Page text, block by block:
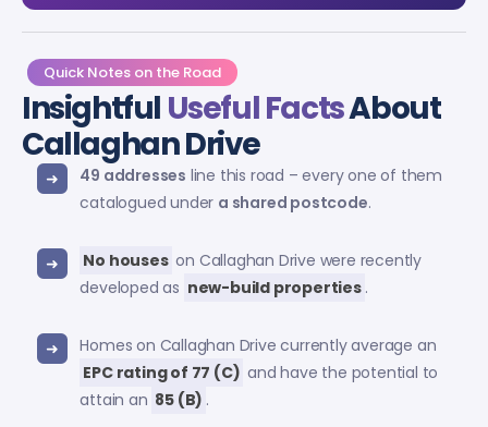
Quick Notes on the Road
Insightful Useful FactsAbout
Callaghan Drive
49 addresses line this road – every one of them
catalogued under a shared postcode.
No houses on Callaghan Drive were recently
developed as new-build properties .
Homes on Callaghan Drive currently average an
EPC rating of 77 (C) and have the potential to
attain an 85 (B) .